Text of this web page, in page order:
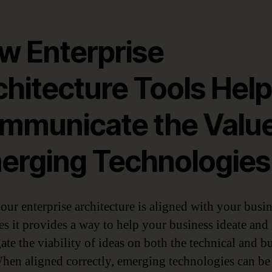
Enterprise
Tools Help
the
Technologies
enterprise architecture is aligned with your
it provides a way to help your business ideate and
the viability of ideas on both the technical and
aligned correctly, emerging technologies can be